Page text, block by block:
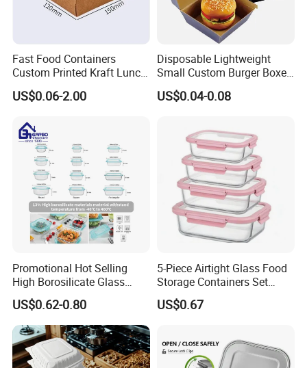
Fast Food Containers
Custom Printed Kraft Lunch
Paper Box with Air Hole
US$0.06-2.00
Disposable Lightweight
Small Custom Burger Boxes
for Street Food Stalls
US$0.04-0.08
Promotional Hot Selling
High Borosilicate Glass
Food Container Microwave
Oven Safe Lunch Box with
Lid Round Square Rectangle
640ml Bento Food
Container Bowl
US$0.62-0.80
5-Piece Airtight Glass Food
Storage Containers Set
Leakproof Lids Microwave
Lunch Boxes
US$0.67